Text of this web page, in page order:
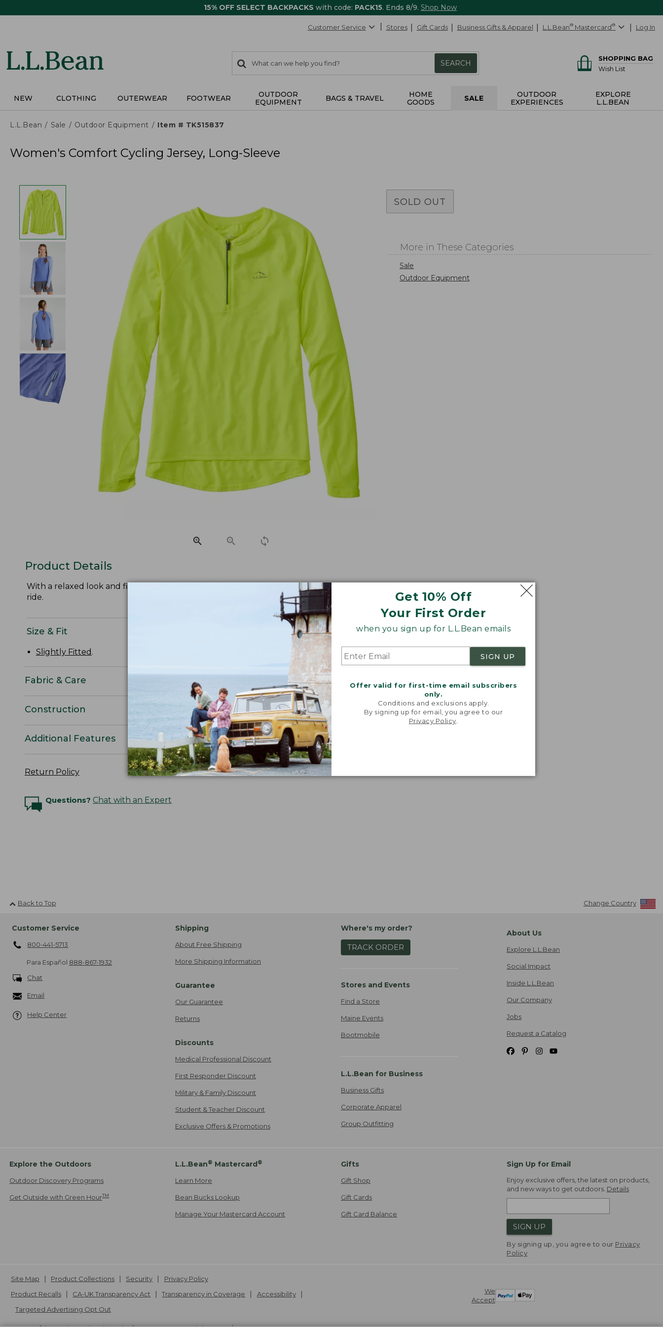
15% OFF SELECT BACKPACKS with code: PACK15. Ends 8/9. Shop Now
Get 10% Off
Your First Order
when you sign up for L.L.Bean emails
SIGN UP
Offer valid for first-time email subscribers
only.
Conditions and exclusions apply.
By signing up for email, you agree to our
Privacy Policy
Customer Service Stores Gift Cards Business Gifts & Apparel L.L.Bean® Mastercard® Log In
search
items
Search:
SEARCH
SHOPPING BAG
Wish List
NEW CLOTHING OUTERWEAR FOOTWEAR
OUTDOOR
EQUIPMENT
BAGS & TRAVEL
HOME
GOODS
SALE
OUTDOOR
EXPERIENCES
EXPLORE
L.L.BEAN
L.L.Bean Sale Outdoor Equipment Item # TK515837
Women's Comfort Cycling Jersey, Long-Sleeve
SOLD OUT
More in These Categories
Sale
Outdoor Equipment
Product Details
With a relaxed look and fit, this cycling jersey is ideal for long rides and won't look out of place at the coffee shop after your
ride.
Size & Fit
Slightly Fitted .
Fabric & Care
Construction
Additional Features
Return Policy
Questions? Chat with an Expert
Back to Top Change Country
Customer Service
800-441-5713
Para Español 888-867-1932
Chat
Email
Help Center
Shipping
About Free Shipping
More Shipping Information
Guarantee
Our Guarantee
Returns
Discounts
Medical Professional Discount
First Responder Discount
Military & Family Discount
Student & Teacher Discount
Exclusive Offers & Promotions
Where's my order?
TRACK ORDER
Stores and Events
Find a Store
Maine Events
Bootmobile
L.L.Bean for Business
Business Gifts
Corporate Apparel
Group Outfitting
About Us
Explore L.L.Bean
Social Impact
Inside L.L.Bean
Our Company
Jobs
Request a Catalog
Explore the Outdoors
Outdoor Discovery Programs
Get Outside with Green HourTM
L.L.Bean® Mastercard®
Learn More
Bean Bucks Lookup
Manage Your Mastercard Account
Gifts
Gift Shop
Gift Cards
Gift Card Balance
Sign Up for Email
Enjoy exclusive offers, the latest on products,
and new ways to get outdoors. Details
SIGN UP
By signing up, you agree to our Privacy
Policy
We
Accept
Site Map Product Collections Security
Privacy Policy
Product Recalls
CA-UK Transparency Act Transparency in Coverage
Accessibility
Targeted Advertising Opt Out